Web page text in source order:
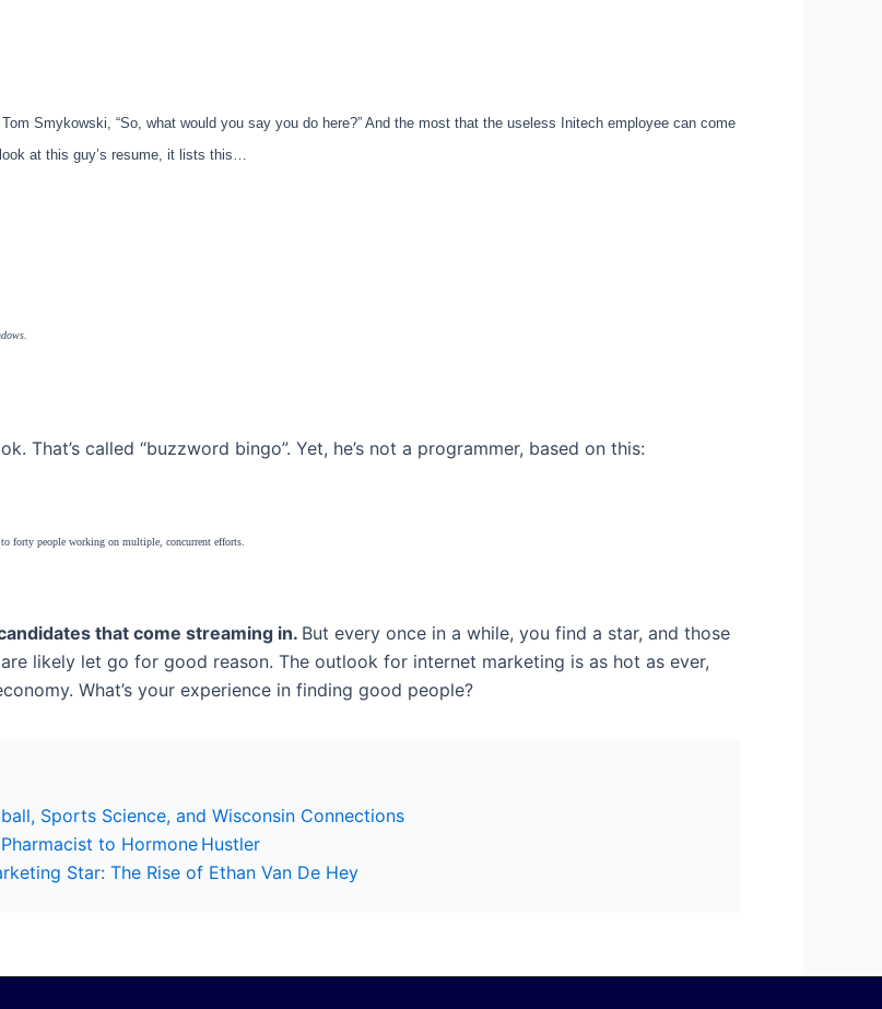
Smykowski, “So, what would you say you do here?” And the most that the useless Initech employee can come
at this guy’s resume, it lists this…
That’s called “buzzword bingo”. Yet, he’s not a programmer, based on this:
forty people working on multiple, concurrent efforts.
that come streaming in. But every once in a while, you find a star, and those
likely let go for good reason. The outlook for internet marketing is as hot as ever,
What’s your experience in finding good people?
Sports Science, and Wisconsin Connections
to Hormone Hustler
Star: The Rise of Ethan Van De Hey